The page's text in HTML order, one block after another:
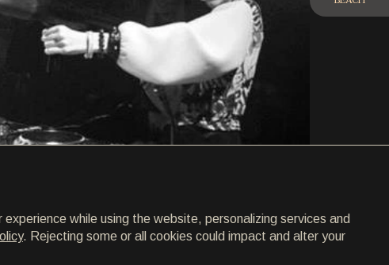
while using the website, personalizing services and
. Rejecting some or all cookies could impact and alter your